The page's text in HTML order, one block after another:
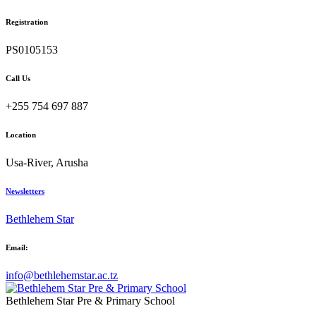
Registration
PS0105153
Call Us
+255 754 697 887
Location
Usa-River, Arusha
Newsletters
Bethlehem Star
Email:
info@bethlehemstar.ac.tz
Bethlehem Star Pre & Primary School